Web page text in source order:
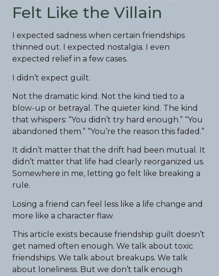
Felt Like the Villain
I expected sadness when certain friendships
thinned out. I expected nostalgia. I even
expected relief in a few cases.
I didn’t expect guilt.
Not the dramatic kind. Not the kind tied to a
blow-up or betrayal. The quieter kind. The kind
that whispers: “You didn’t try hard enough.” “You
abandoned them.” “You’re the reason this faded.”
It didn’t matter that the drift had been mutual. It
didn’t matter that life had clearly reorganized us.
Somewhere in me, letting go felt like breaking a
rule.
Losing a friend can feel less like a life change and
more like a character flaw.
This article exists because friendship guilt doesn’t
get named often enough. We talk about toxic
friendships. We talk about breakups. We talk
about loneliness. But we don’t talk enough